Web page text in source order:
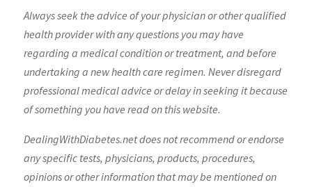
Always seek the advice of your physician or other qualified
health provider with any questions you may have
regarding a medical condition or treatment, and before
undertaking a new health care regimen. Never disregard
professional medical advice or delay in seeking it because
of something you have read on this website.
DealingWithDiabetes.net does not recommend or endorse
any specific tests, physicians, products, procedures,
opinions or other information that may be mentioned on